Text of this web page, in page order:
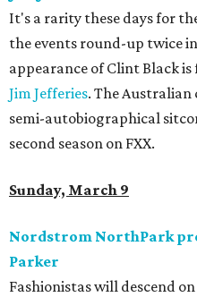
It's a rarity these days for
the events round-up twice
appearance of Clint Black
Jim Jefferies. The Australian
semi-autobiographical
second season on FXX.
Sunday, March 9
Nordstrom NorthPark
Parker
Fashionistas will descend on